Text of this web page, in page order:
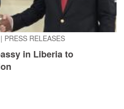
| PRESS RELEASES
in Liberia to